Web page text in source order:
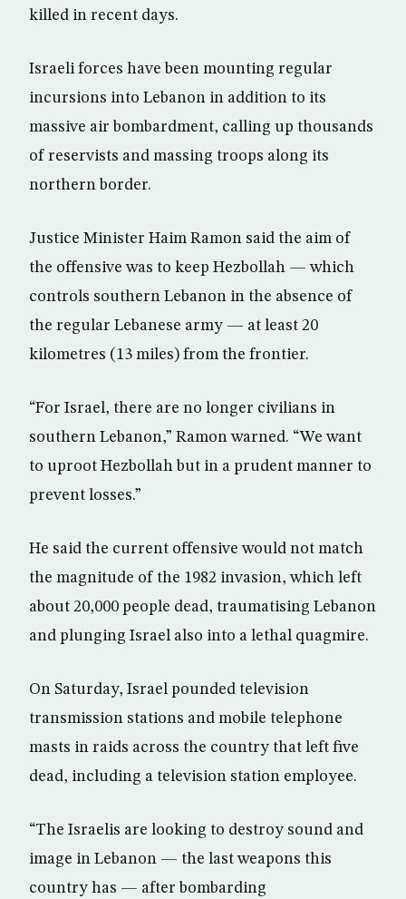
killed in recent days.
Israeli forces have been mounting regular
incursions into Lebanon in addition to its
massive air bombardment, calling up thousands
of reservists and massing troops along its
northern border.
Justice Minister Haim Ramon said the aim of
the offensive was to keep Hezbollah — which
controls southern Lebanon in the absence of
the regular Lebanese army — at least 20
kilometres (13 miles) from the frontier.
“For Israel, there are no longer civilians in
southern Lebanon,” Ramon warned. “We want
to uproot Hezbollah but in a prudent manner to
prevent losses.”
He said the current offensive would not match
the magnitude of the 1982 invasion, which left
about 20,000 people dead, traumatising Lebanon
and plunging Israel also into a lethal quagmire.
On Saturday, Israel pounded television
transmission stations and mobile telephone
masts in raids across the country that left five
dead, including a television station employee.
“The Israelis are looking to destroy sound and
image in Lebanon — the last weapons this
country has — after bombarding